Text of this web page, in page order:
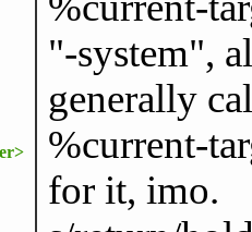
"-system",
generally
%current-
for it, imo.